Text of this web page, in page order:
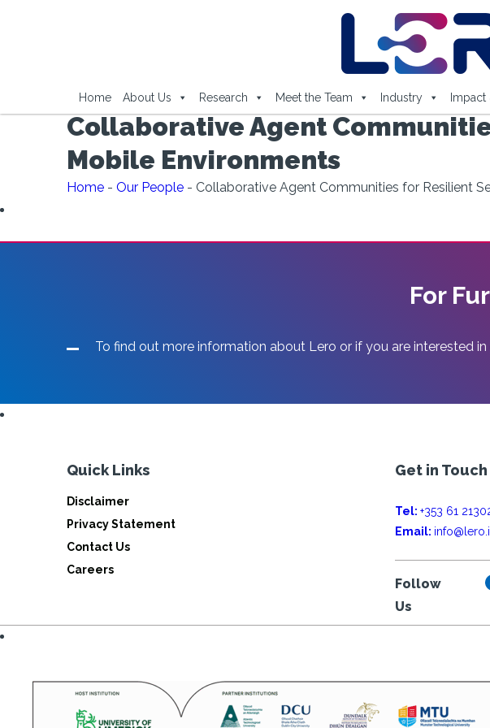
Home About Us Research Meet the Team Industry
Collaborative Agent
Mobile Environments
Home - Our People - Collaborative Agent Communities for Resilient
For
To find out more information about Lero or if you are interested in
Quick Links
Disclaimer
Privacy Statement
Contact Us
Careers
Get in Touch
Tel: +353 61
Email:
Follow
Us